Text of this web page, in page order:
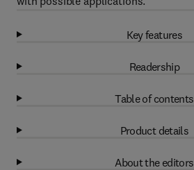
Key features
Readership
Table of contents
Product details
About the editors